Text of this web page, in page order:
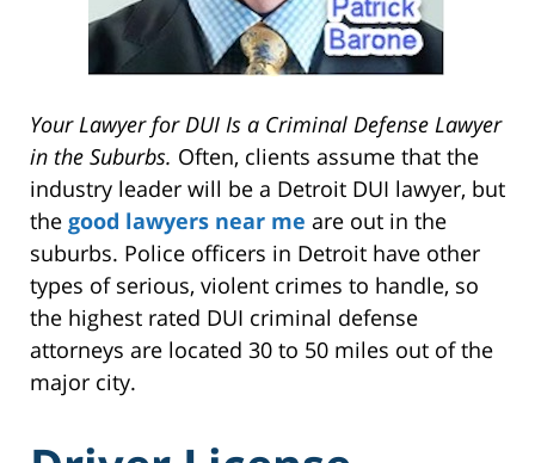
Your Lawyer for DUI Is a Criminal Defense Lawyer
in the Suburbs. Often, clients assume that the
industry leader will be a Detroit DUI lawyer, but
the good lawyers near me are out in the
suburbs. Police officers in Detroit have other
types of serious, violent crimes to handle, so
the highest rated DUI criminal defense
attorneys are located 30 to 50 miles out of the
major city.